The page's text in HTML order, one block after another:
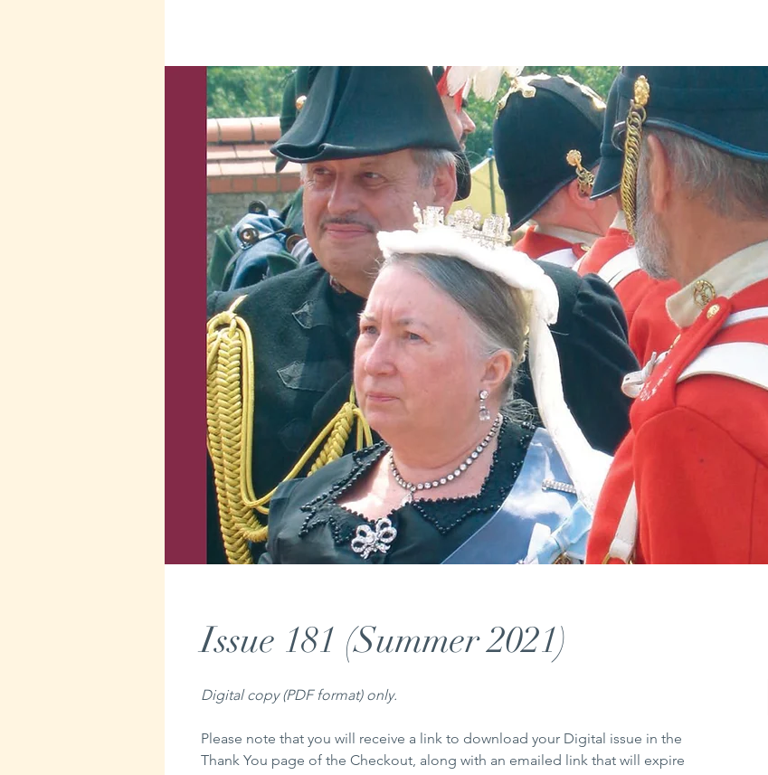
Issue 181 (Summer 2021)
Digital copy (PDF format) only.
Please note that you will receive a link to download your Digital issue in the
Thank You page of the Checkout, along with an emailed link that will expire